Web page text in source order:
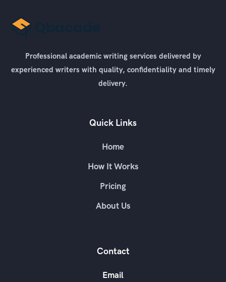
Professional academic writing services delivered by
experienced writers with quality, confidentiality and timely
delivery.
Quick Links
Home
How It Works
Pricing
About Us
Contact
Email